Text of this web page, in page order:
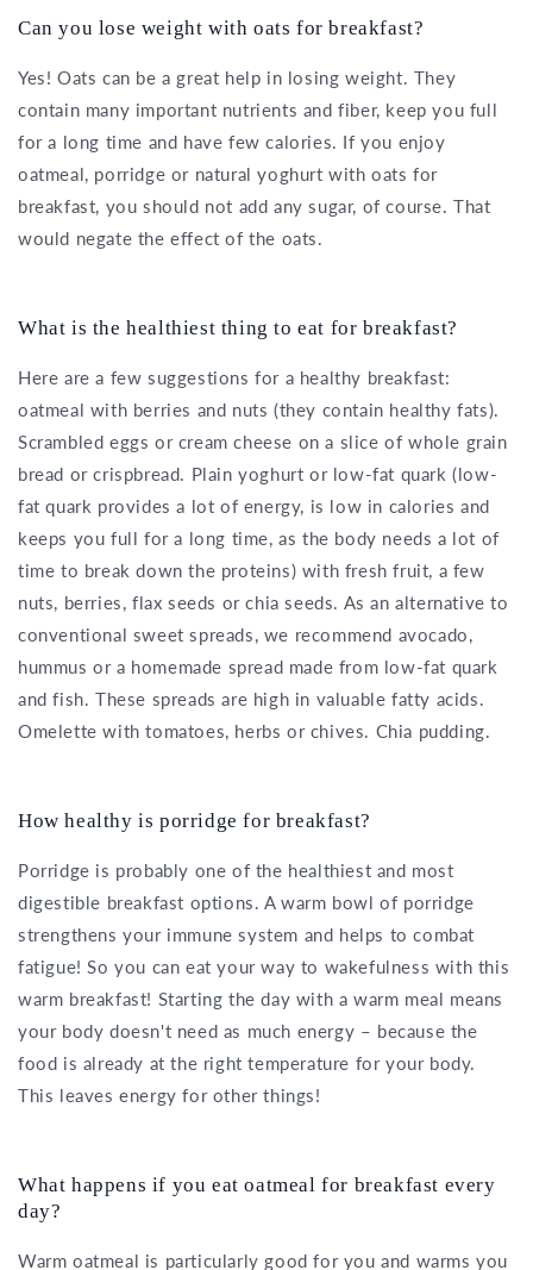
Can you lose weight with oats for breakfast?
Yes! Oats can be a great help in losing weight. They
contain many important nutrients and fiber, keep you full
for a long time and have few calories. If you enjoy
oatmeal, porridge or natural yoghurt with oats for
breakfast, you should not add any sugar, of course. That
would negate the effect of the oats.
What is the healthiest thing to eat for breakfast?
Here are a few suggestions for a healthy breakfast:
oatmeal with berries and nuts (they contain healthy fats).
Scrambled eggs or cream cheese on a slice of whole grain
bread or crispbread. Plain yoghurt or low-fat quark (low-
fat quark provides a lot of energy, is low in calories and
keeps you full for a long time, as the body needs a lot of
time to break down the proteins) with fresh fruit, a few
nuts, berries, flax seeds or chia seeds. As an alternative to
conventional sweet spreads, we recommend avocado,
hummus or a homemade spread made from low-fat quark
and fish. These spreads are high in valuable fatty acids.
Omelette with tomatoes, herbs or chives. Chia pudding.
How healthy is porridge for breakfast?
Porridge is probably one of the healthiest and most
digestible breakfast options. A warm bowl of porridge
strengthens your immune system and helps to combat
fatigue! So you can eat your way to wakefulness with this
warm breakfast! Starting the day with a warm meal means
your body doesn't need as much energy – because the
food is already at the right temperature for your body.
This leaves energy for other things!
What happens if you eat oatmeal for breakfast every
day?
Warm oatmeal is particularly good for you and warms you